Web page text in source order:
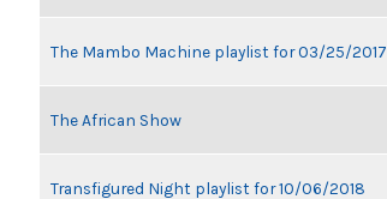
The Mambo Machine playlist for 03/25/2017
The African Show
Transfigured Night playlist for 10/06/2018